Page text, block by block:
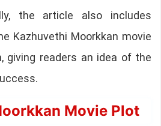
the article also includes
Kazhuvethi Moorkkan movie
giving readers an idea of the
Movie Plot